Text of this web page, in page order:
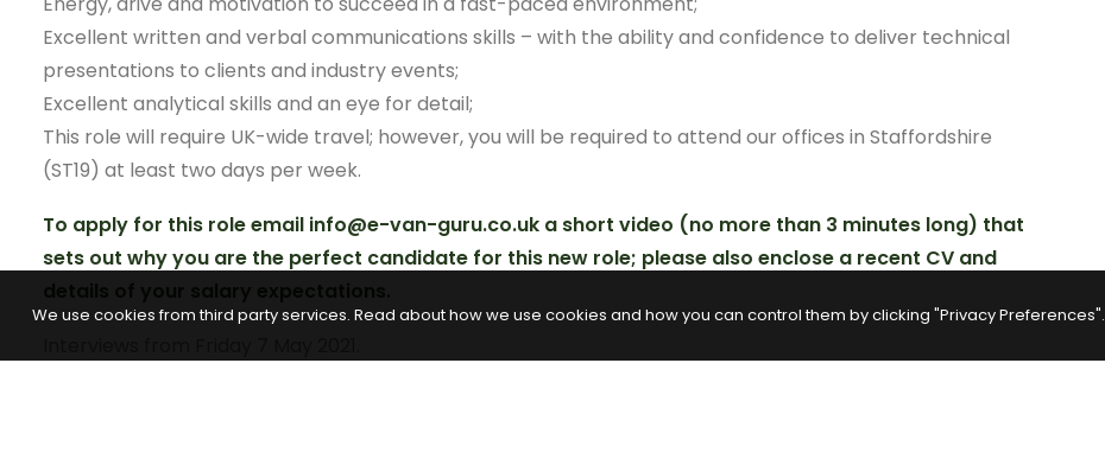
Excellent written and verbal communications skills – with the ability and confidence to deliver technical
presentations to clients and industry events;
Excellent analytical skills and an eye for detail;
This role will require UK-wide travel; however, you will be required to attend our offices in Staffordshire
(ST19) at least two days per week.
To apply for this role email info@e-van-guru.co.uk a short video (no more than 3 minutes long) that
sets out why you are the perfect candidate for this new role; please also enclose a recent CV and
We use cookies from third party services. Read about how we use cookies and how you can control them by clicking "Privacy Preferences".